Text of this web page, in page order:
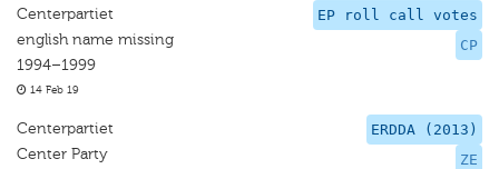
EP roll call votes
CP
Centerpartiet
english name missing
1994–1999
14 Feb 19
ERDDA (2013)
ZE
Centerpartiet
Center Party